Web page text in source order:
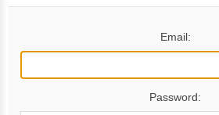
Email:
Password: